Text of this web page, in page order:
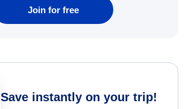
Join for free
Save instantly on your trip!